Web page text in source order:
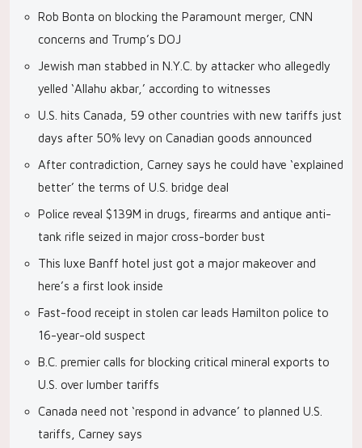
Rob Bonta on blocking the Paramount merger, CNN
concerns and Trump’s DOJ
Jewish man stabbed in N.Y.C. by attacker who allegedly
yelled ‘Allahu akbar,’ according to witnesses
U.S. hits Canada, 59 other countries with new tariffs just
days after 50% levy on Canadian goods announced
After contradiction, Carney says he could have ‘explained
better’ the terms of U.S. bridge deal
Police reveal $139M in drugs, firearms and antique anti-
tank rifle seized in major cross-border bust
This luxe Banff hotel just got a major makeover and
here’s a first look inside
Fast-food receipt in stolen car leads Hamilton police to
16-year-old suspect
B.C. premier calls for blocking critical mineral exports to
U.S. over lumber tariffs
Canada need not ‘respond in advance’ to planned U.S.
tariffs, Carney says